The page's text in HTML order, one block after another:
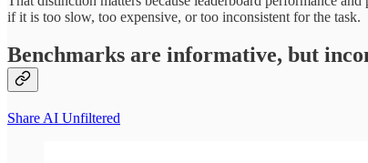
if it is too slow, too expensive, or too inconsistent for the task.
Benchmarks are informative, but
Share AI Unfiltered